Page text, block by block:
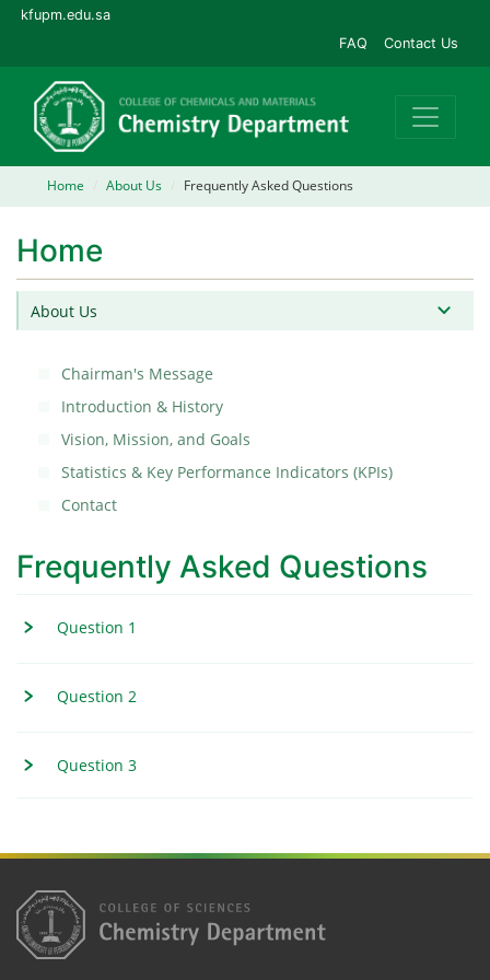
kfupm.edu.sa
FAQ
Contact Us
Home About Us Frequently Asked Questions
Home
About Us
Chairman's Message
Introduction & History
Vision, Mission, and Goals
Statistics & Key Performance Indicators (KPIs)
Contact
Frequently Asked Questions
Question 1
Question 2
Question 3